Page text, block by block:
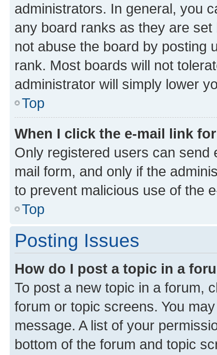
administrators. In general, you
any board ranks as they are
not abuse the board by posting
rank. Most boards will not
administrator will simply lower
Top
When I click the e-mail link
Only registered users can send
mail form, and only if the
to prevent malicious use of the
Top
Posting Issues
How do I post a topic in a
To post a new topic in a forum,
forum or topic screens. You
message. A list of your
bottom of the forum and topic